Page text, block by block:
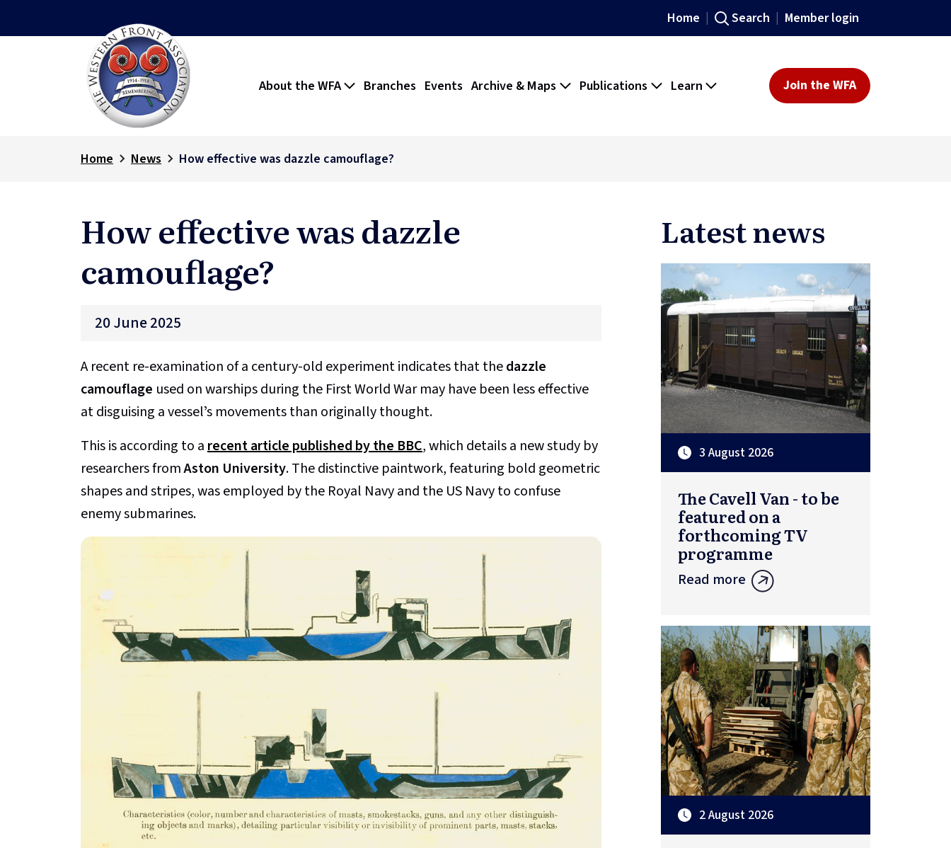
Home Search Member login
About the WFA Branches Events Archive & Maps Publications Learn Join the WFA
Home News How effective was dazzle camouflage?
How effective was dazzle
camouflage?
20 June 2025
A recent re-examination of a century-old experiment indicates that thedazzle
camouflage used on warships during the First World War may have been less effective
at disguising a vesselʼs movements than originally thought.
This is according to arecent article published by the BBC, which details a new study by
researchers fromAston University. The distinctive paintwork, featuring bold geometric
shapes and stripes, was employed by the Royal Navy and the US Navy to confuse
enemy submarines.
Latest news
3 August 2026
The Cavell Van - to be
featured on a
forthcoming TV
programme
Read more
2 August 2026